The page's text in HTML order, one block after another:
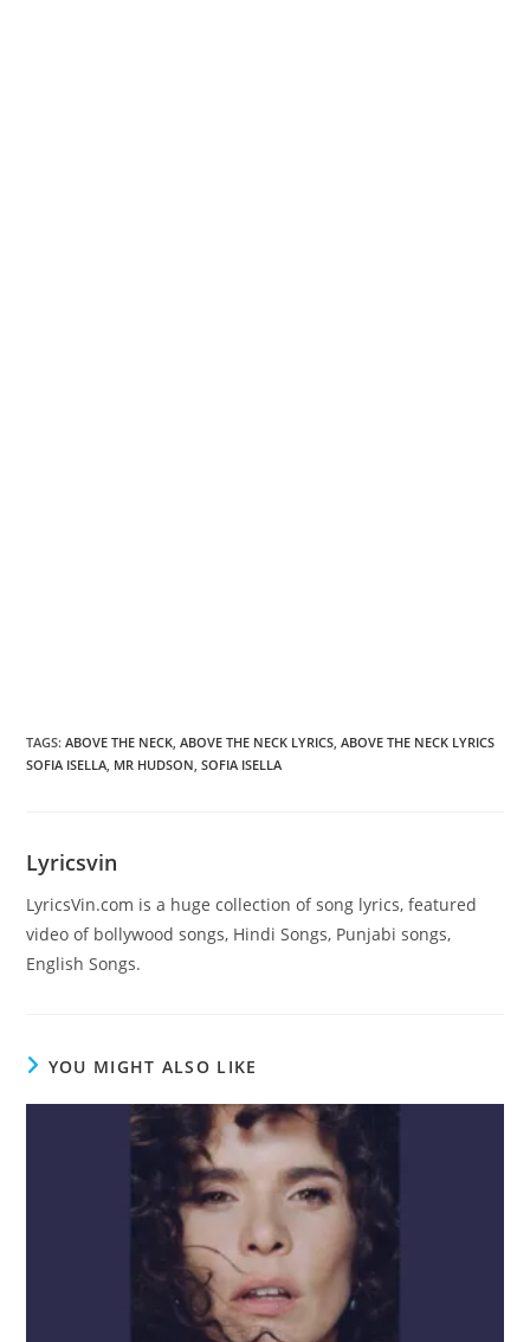
TAGS:ABOVE THE NECK, ABOVE THE NECK LYRICS, ABOVE THE NECK LYRICS
SOFIA ISELLA, MR HUDSON, SOFIA ISELLA
Lyricsvin
LyricsVin.com is a huge collection of song lyrics, featured
video of bollywood songs, Hindi Songs, Punjabi songs,
English Songs.
YOU MIGHT ALSO LIKE